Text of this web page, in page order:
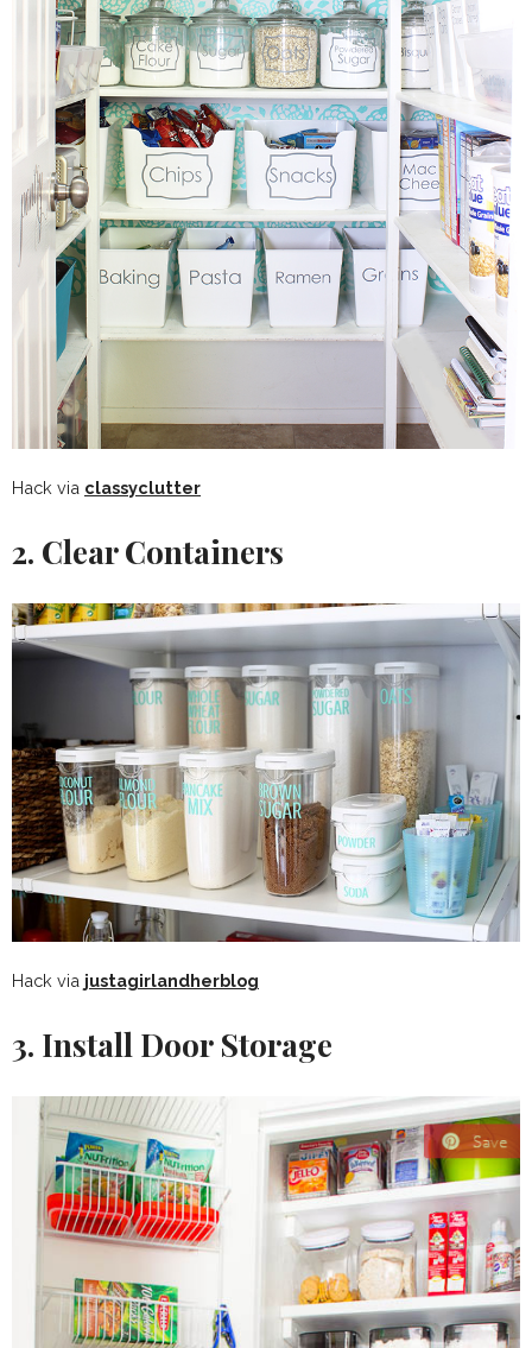
Hack via classyclutter
2. Clear Containers
Hack via justagirlandherblog
3. Install Door Storage